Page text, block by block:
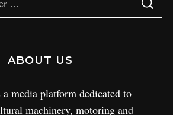
ABOUT US
media platform dedicated to
machinery, motoring and